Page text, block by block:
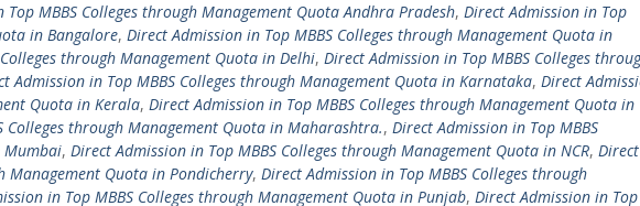
MBBS Colleges through Management Quota Andhra Pradesh, Direct Admission in Top
in Bangalore, Direct Admission in Top MBBS Colleges through Management Quota in
through Management Quota in Delhi, Direct Admission in Top MBBS Colleges
Admission in Top MBBS Colleges through Management Quota in Karnataka, Direct
Quota in Kerala, Direct Admission in Top MBBS Colleges through Management Quota in
Colleges through Management Quota in Maharashtra., Direct Admission in Top MBBS
Mumbai, Direct Admission in Top MBBS Colleges through Management Quota in NCR, Direct
Management Quota in Pondicherry, Direct Admission in Top MBBS Colleges through
in Top MBBS Colleges through Management Quota in Punjab, Direct Admission in Top